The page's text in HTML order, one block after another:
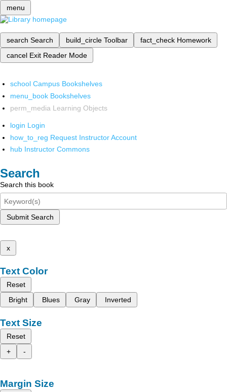
menu
search Search build_circle Toolbar fact_check Homework
cancel Exit Reader Mode
school Campus Bookshelves
menu_book Bookshelves
perm_media Learning Objects
login Login
how_to_reg Request Instructor Account
hub Instructor Commons
Search
Search this book
Submit Search
x
Text Color
Reset
Bright
Blues Gray Inverted
Text Size
Reset
+
-
Margin Size